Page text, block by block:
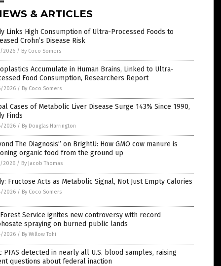
& ARTICLES
Links High Consumption of Ultra-Processed Foods to
Crohn’s Disease Risk
2026 / By Coco Somers
Accumulate in Human Brains, Linked to Ultra-
Food Consumption, Researchers Report
2026 / By Coco Somers
Cases of Metabolic Liver Disease Surge 143% Since 1990,
Finds
2026 / By Douglas Harrington
The Diagnosis” on BrightU: How GMO cow manure is
organic food from the ground up
2026 / By Jacob Thomas
Fructose Acts as Metabolic Signal, Not Just Empty Calories
2026 / By Coco Somers
Forest Service ignites new controversy with record
spraying on burned public lands
2026 / By Willow Tohi
PFAS detected in nearly all U.S. blood samples, raising
questions about federal inaction